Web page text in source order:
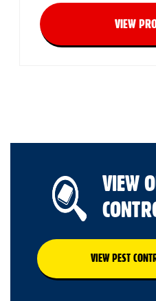
VIEW
VIEW
VIEW PEST